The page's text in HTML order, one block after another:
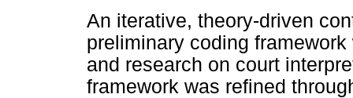
An iterative, theory-driven
preliminary coding
and research on court
framework was refined